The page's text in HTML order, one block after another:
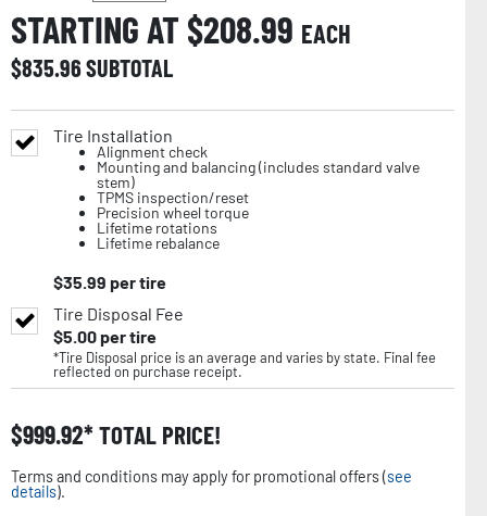
STARTING AT $208.99 EACH
$835.96SUBTOTAL
Tire Installation
Alignment check
Mounting and balancing (includes standard valve
stem)
TPMS inspection/reset
Precision wheel torque
Lifetime rotations
Lifetime rebalance
$35.99 per tire
Tire Disposal Fee
$5.00per tire
*Tire Disposal price is an average and varies by state. Final fee
reflected on purchase receipt.
$999.92 TOTAL PRICE!
Terms and conditions may apply for promotional offers (see
details).